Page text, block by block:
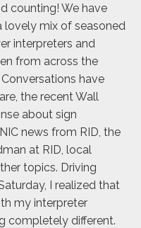
counting! We have
lovely mix of seasoned
interpreters and
from across the
have
the recent Wall
about sign
news from RID, the
at RID, local
topics. Driving
I realized that
my interpreter
completely different.